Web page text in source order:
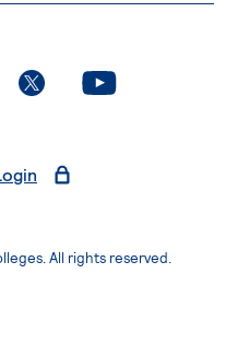
page
. External page. External page
All rights reserved.